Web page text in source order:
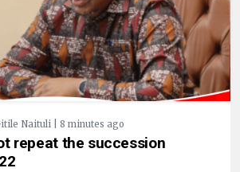
Naituli | 8 minutes ago
repeat the succession